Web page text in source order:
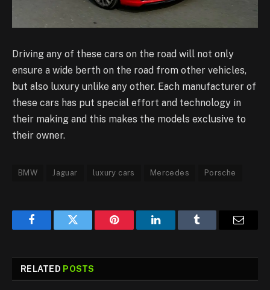
Driving any of these cars on the road will not only
ensure a wide berth on the road from other vehicles,
but also luxury unlike any other. Each manufacturer of
these cars has put special effort and technology in
their making and this makes the models exclusive to
their owner.
BMW Jaguar luxury cars Mercedes Porsche
FacebookTwitter Pinterest LinkedInTumblr Email
RELATED POSTS